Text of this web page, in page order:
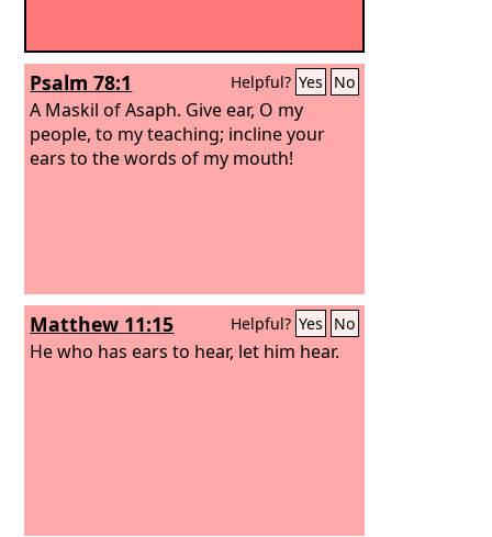
Psalm 78:1 Helpful? Yes No
A Maskil of Asaph. Give ear, O my
people, to my teaching; incline your
ears to the words of my mouth!
Matthew 11:15 Helpful? Yes No
He who has ears to hear, let him hear.